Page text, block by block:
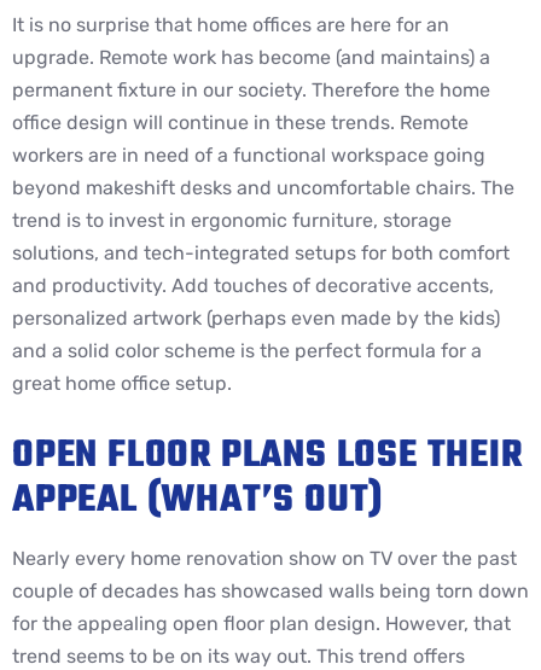
It is no surprise that home offices are here for an
upgrade. Remote work has become (and maintains) a
permanent fixture in our society. Therefore the home
office design will continue in these trends. Remote
workers are in need of a functional workspace going
beyond makeshift desks and uncomfortable chairs. The
trend is to invest in ergonomic furniture, storage
solutions, and tech-integrated setups for both comfort
and productivity. Add touches of decorative accents,
personalized artwork (perhaps even made by the kids)
and a solid color scheme is the perfect formula for a
great home office setup.
OPEN FLOOR PLANS LOSE THEIR
APPEAL (WHAT’S OUT)
Nearly every home renovation show on TV over the past
couple of decades has showcased walls being torn down
for the appealing open floor plan design. However, that
trend seems to be on its way out. This trend offers